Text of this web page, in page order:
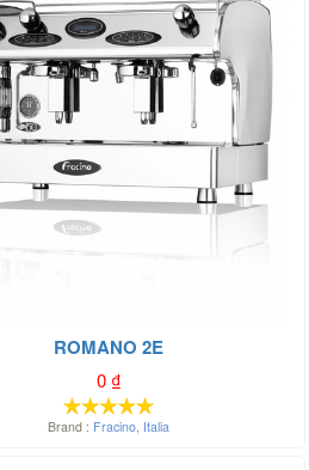
ROMANO 2E
0₫
Brand : Fracino, Italia